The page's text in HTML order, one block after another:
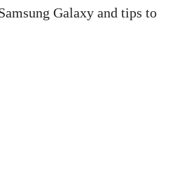
Galaxy and tips to